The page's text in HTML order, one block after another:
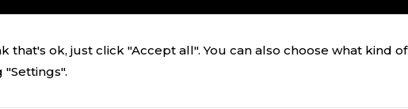
that's ok, just click "Accept all". You can also choose what kind of